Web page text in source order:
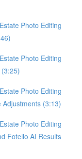
Photo Editing
Photo Editing
Photo Editing
(3:13)
Photo Editing
Fotello AI Results